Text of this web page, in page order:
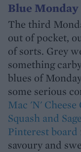
Blue Monday
The third
out of pocket,
of sorts. Grey
something
blues of
some serious
Mac 'N' Cheese
Squash and
Pinterest board
savoury and